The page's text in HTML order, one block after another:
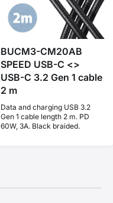
BUCM3-CM20AB
SPEED USB-C <>
USB-C 3.2 Gen 1 cable
2 m
Data and charging USB 3.2
Gen 1 cable length 2 m. PD
60W, 3A. Black braided.